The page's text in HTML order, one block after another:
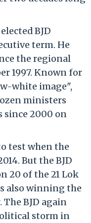
BJD
term. He
the regional
1997. Known for
white image",
ministers
2000 on
test when the
But the BJD
20 of the 21 Lok
also winning the
BJD again
storm in